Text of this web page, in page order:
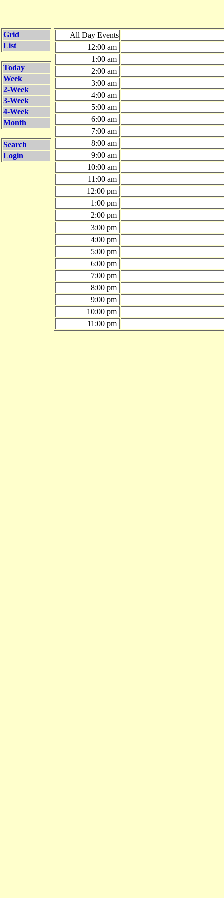
Grid
List
Today
Week
2-Week
3-Week
4-Week
Month
Search
Login
All Day Events
12:00 am
1:00 am
2:00 am
3:00 am
4:00 am
5:00 am
6:00 am
7:00 am
8:00 am
9:00 am
10:00 am
11:00 am
12:00 pm
1:00 pm
2:00 pm
3:00 pm
4:00 pm
5:00 pm
6:00 pm
7:00 pm
8:00 pm
9:00 pm
10:00 pm
11:00 pm